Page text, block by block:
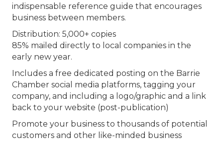
indispensable reference guide that encourages
business between members.
Distribution: 5,000+ copies
85% mailed directly to local companies in the
early new year.
Includes a free dedicated posting on the Barrie
Chamber social media platforms, tagging your
company, and including a logo/graphic and a link
back to your website (post-publication)
Promote your business to thousands of potential
customers and other like-minded business